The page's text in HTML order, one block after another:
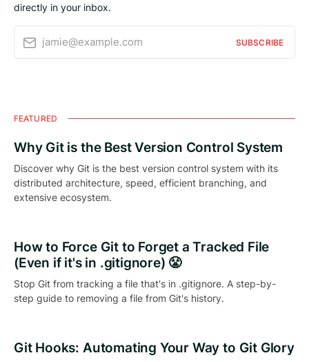
directly in your inbox.
jamie@example.com SUBSCRIBE
FEATURED
Why Git is the Best Version Control System
Discover why Git is the best version control system with its
distributed architecture, speed, efficient branching, and
extensive ecosystem.
How to Force Git to Forget a Tracked File
(Even if it's in .gitignore) 😤
Stop Git from tracking a file that's in .gitignore. A step-by-
step guide to removing a file from Git's history.
Git Hooks: Automating Your Way to Git Glory